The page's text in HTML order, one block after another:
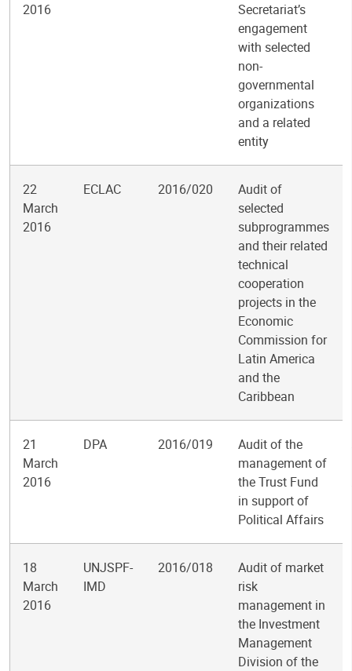
2016
Secretariat’s
engagement
with selected
non-
governmental
organizations
and a related
entity
22
March
2016
ECLAC 2016/020
Audit of
selected
subprogrammes
and their related
technical
cooperation
projects in the
Economic
Commission for
Latin America
and the
Caribbean
21
March
2016
DPA 2016/019
Audit of the
management of
the Trust Fund
in support of
Political Affairs
18
March
2016
UNJSPF-
IMD
2016/018
Audit of market
risk
management in
the Investment
Management
Division of the